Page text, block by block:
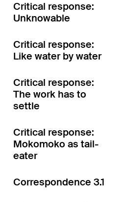
Critical response:
Unknowable
Critical response:
Like water by water
Critical response:
The work has to
settle
Critical response:
Mokomoko as tail-
eater
Correspondence 3.1